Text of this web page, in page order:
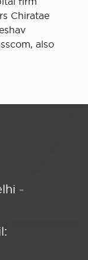
Chiratae
also
-